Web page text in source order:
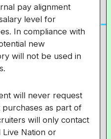
pay alignment
level for
In compliance with
new
will not be used in
will never request
as part of
will only contact
Live Nation or